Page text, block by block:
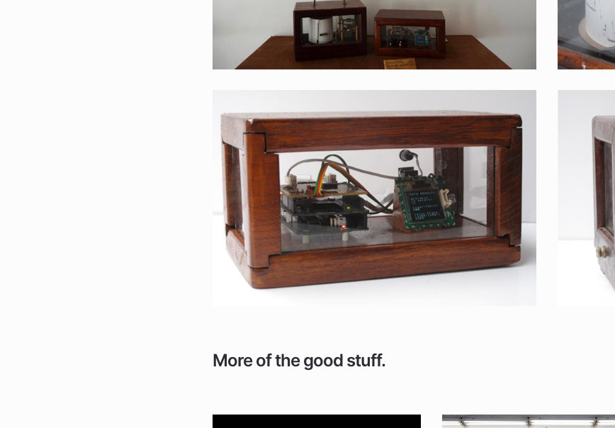
More of the good stuff.